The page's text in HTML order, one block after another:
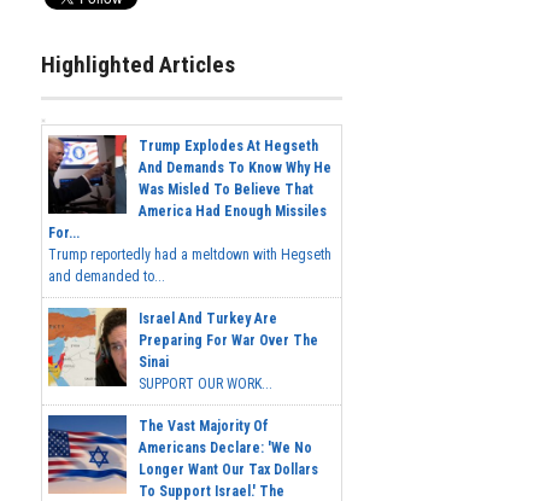
Highlighted Articles
Trump Explodes At Hegseth
And Demands To Know Why He
Was Misled To Believe That
America Had Enough Missiles
For...
Trump reportedly had a meltdown with Hegseth
and demanded to...
Israel And Turkey Are
Preparing For War Over The
Sinai
SUPPORT OUR WORK...
The Vast Majority Of
Americans Declare: 'We No
Longer Want Our Tax Dollars
To Support Israel.' The